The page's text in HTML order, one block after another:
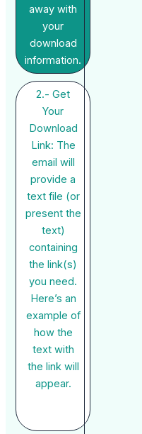
away with
your
download
information.
2.- Get
Your
Download
Link: The
email will
provide a
text file (or
present the
text)
containing
the link(s)
you need.
Here’s an
example of
how the
text with
the link will
appear.